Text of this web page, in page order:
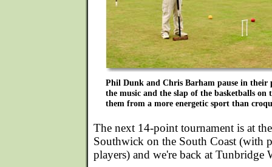
Phil Dunk and Chris Barham pause in their
the music and the slap of the basketballs on
them from a more energetic sport than
The next 14-point tournament is at
Southwick on the South Coast (with
players) and we're back at Tunbridge